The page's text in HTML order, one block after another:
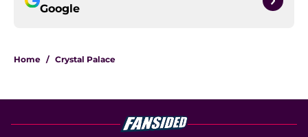
Google
Home / Crystal Palace